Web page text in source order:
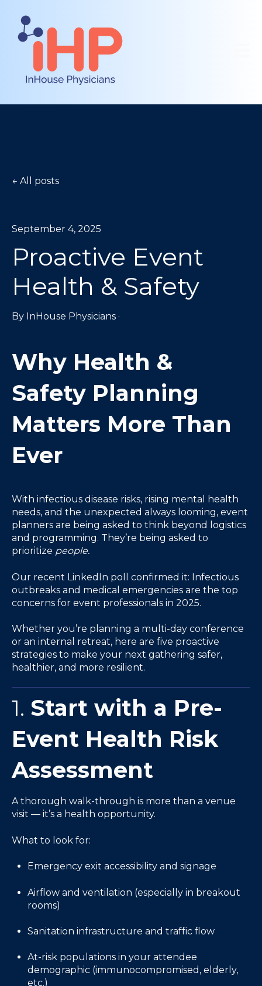
All posts
September 4, 2025
Proactive Event
Health & Safety
By InHouse Physicians ·
Why Health &
Safety Planning
Matters More Than
Ever
With infectious disease risks, rising mental health
needs, and the unexpected always looming, event
planners are being asked to think beyond logistics
and programming. They’re being asked to
prioritize people.
Our recent LinkedIn poll confirmed it: Infectious
outbreaks and medical emergencies are the top
concerns for event professionals in 2025.
Whether you’re planning a multi-day conference
or an internal retreat, here are five proactive
strategies to make your next gathering safer,
healthier, and more resilient.
1. Start with a Pre-
Event Health Risk
Assessment
A thorough walk-through is more than a venue
visit — it’s a health opportunity.
What to look for:
Emergency exit accessibility and signage
Airflow and ventilation (especially in breakout
rooms)
Sanitation infrastructure and traffic flow
At-risk populations in your attendee
demographic (immunocompromised, elderly,
etc.)